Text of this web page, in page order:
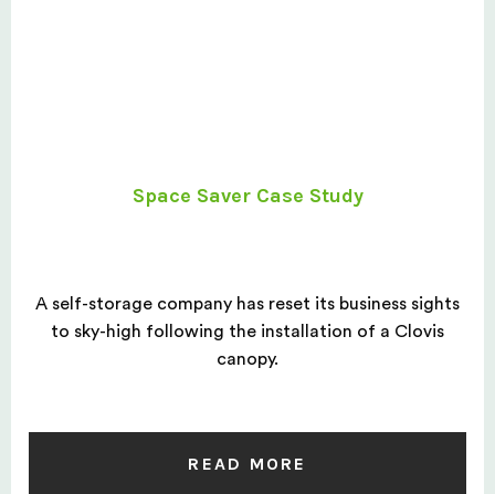
Space Saver Case Study
A self-storage company has reset its business sights
to sky-high following the installation of a Clovis
canopy.
READ MORE